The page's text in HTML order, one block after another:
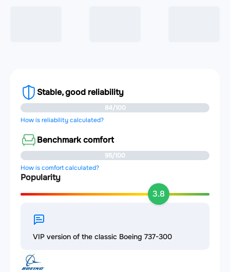
Stable, good reliability
84/100
How is reliability calculated?
Benchmark comfort
95/100
How is comfort calculated?
Popularity
3.8
VIP version of the classic Boeing 737-300